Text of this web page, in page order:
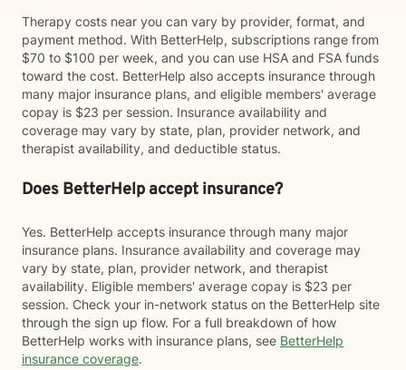
Therapy costs near you can vary by provider, format, and
payment method. With BetterHelp, subscriptions range from
$70 to $100 per week, and you can use HSA and FSA funds
toward the cost. BetterHelp also accepts insurance through
many major insurance plans, and eligible members' average
copay is $23 per session. Insurance availability and
coverage may vary by state, plan, provider network, and
therapist availability, and deductible status.
Does BetterHelp accept insurance?
Yes. BetterHelp accepts insurance through many major
insurance plans. Insurance availability and coverage may
vary by state, plan, provider network, and therapist
availability. Eligible members' average copay is $23 per
session. Check your in-network status on the BetterHelp site
through the sign up flow. For a full breakdown of how
BetterHelp works with insurance plans, see BetterHelp
insurance coverage.